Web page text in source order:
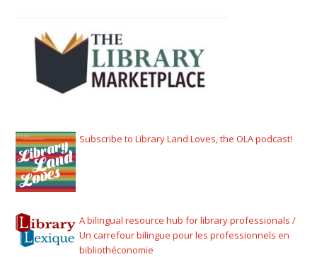
Subscribe to Library Land Loves, the OLA podcast!
A bilingual resource hub for library professionals /
Un carrefour bilingue pour les professionnels en
bibliothéconomie